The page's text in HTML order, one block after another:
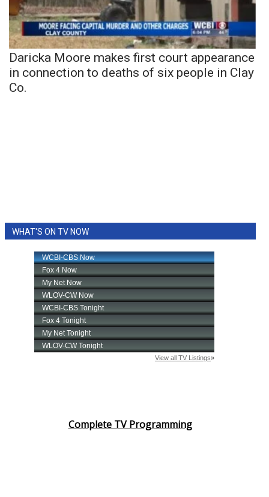
Daricka Moore makes first court appearance
in connection to deaths of six people in Clay
Co.
WHAT'S ON TV NOW
Complete TV Programming